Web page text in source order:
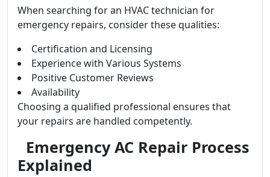
When searching for an HVAC technician for
emergency repairs, consider these qualities:
Certification and Licensing
Experience with Various Systems
Positive Customer Reviews
Availability
Choosing a qualified professional ensures that
your repairs are handled competently.
Emergency AC Repair Process
Explained